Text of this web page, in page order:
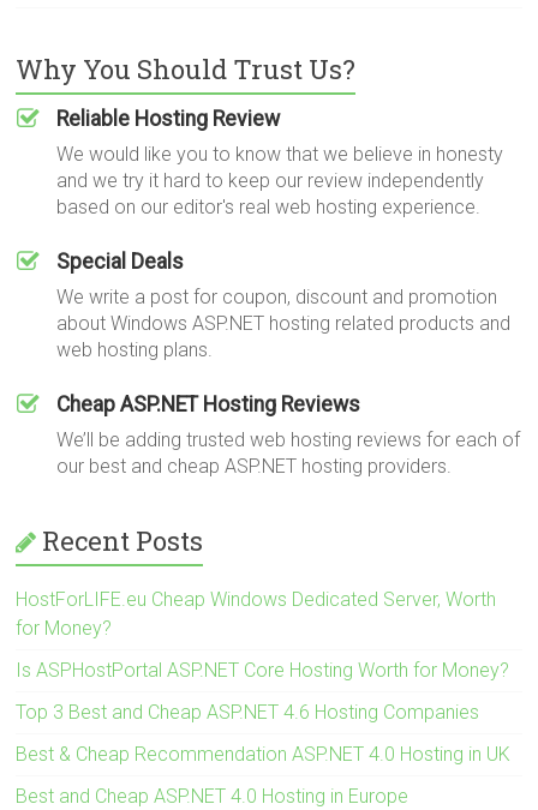
Why You Should Trust Us?
Reliable Hosting Review
We would like you to know that we believe in honesty
and we try it hard to keep our review independently
based on our editor's real web hosting experience.
Special Deals
We write a post for coupon, discount and promotion
about Windows ASP.NET hosting related products and
web hosting plans.
Cheap ASP.NET Hosting Reviews
We’ll be adding trusted web hosting reviews for each of
our best and cheap ASP.NET hosting providers.
Recent Posts
HostForLIFE.eu Cheap Windows Dedicated Server, Worth
for Money?
Is ASPHostPortal ASP.NET Core Hosting Worth for Money?
Top 3 Best and Cheap ASP.NET 4.6 Hosting Companies
Best & Cheap Recommendation ASP.NET 4.0 Hosting in UK
Best and Cheap ASP.NET 4.0 Hosting in Europe